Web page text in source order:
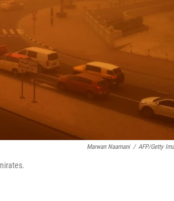
Marwan Naamani / AFP/Getty